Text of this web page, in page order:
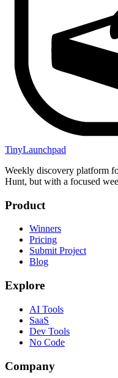
TinyLaunchpad
Weekly discovery platform
Hunt, but with a focused
Product
Winners
Pricing
Submit Project
Blog
Explore
AI Tools
SaaS
Dev Tools
No Code
Company